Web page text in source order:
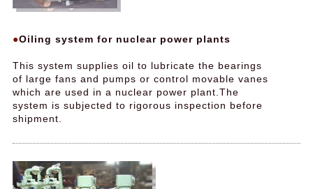
Oiling system for nuclear power plants
This system supplies oil to lubricate the bearings
of large fans and pumps or control movable vanes
which are used in a nuclear power plant.The
system is subjected to rigorous inspection before
shipment.